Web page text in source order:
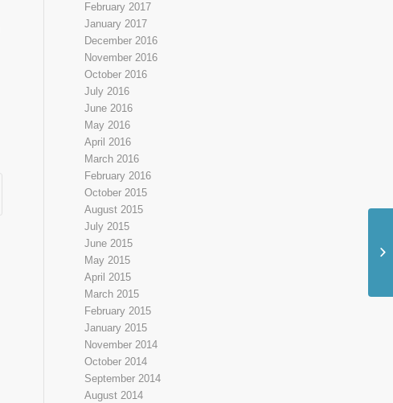
February 2017
January 2017
December 2016
November 2016
October 2016
July 2016
June 2016
May 2016
April 2016
March 2016
February 2016
October 2015
August 2015
July 2015
June 2015
May 2015
April 2015
March 2015
February 2015
January 2015
November 2014
October 2014
September 2014
August 2014